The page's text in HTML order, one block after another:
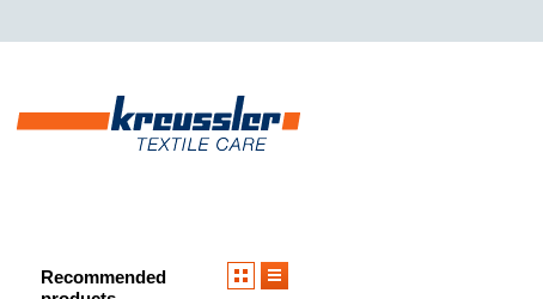
Recommended